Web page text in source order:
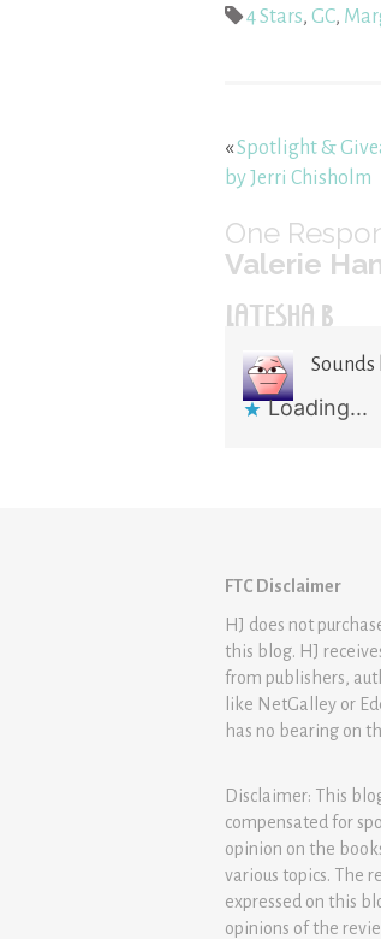
4 Stars, GC,
«Spotlight &
by Jerri Chisholm
One
Valerie
LATESHA B
Sounds
Loading...
FTC Disclaimer
HJ does not
this blog. HJ
from publishers,
like NetGalley or
has no bearing on
Disclaimer: This
compensated for
opinion on the
various topics. The
expressed on this
opinions of the